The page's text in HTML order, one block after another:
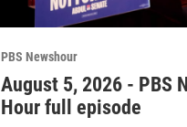
PBS Newshour
August 5, 2026 - PBS
Hour full episode